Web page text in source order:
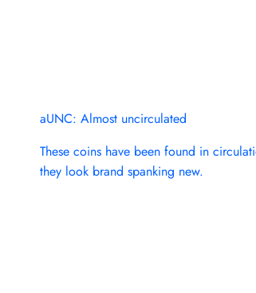
aUNC: Almost uncirculated
These coins have been found in
they look brand spanking new.